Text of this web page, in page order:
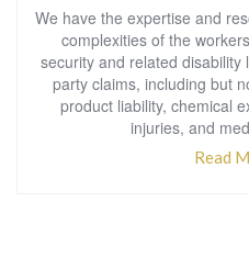
We have the expertise and
complexities of the
security and related disability
party claims, including but
product liability, chemical
injuries, and
Read